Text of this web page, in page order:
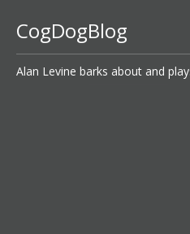
CogDogBlog
Alan Levine barks about and